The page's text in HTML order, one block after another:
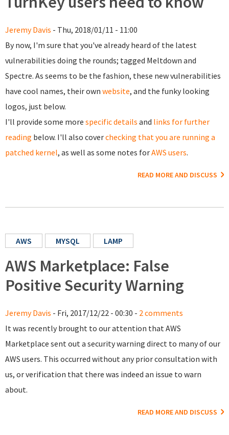
Jeremy Davis - Thu, 2018/01/11 - 11:00
By now, I'm sure that you've already heard of the latest
vulnerabilities doing the rounds; tagged Meltdown and
Spectre. As seems to be the fashion, these new vulnerabilities
have cool names, their own website, and the funky looking
logos, just below.
I'll provide some more specific details and links for further
reading below. I'll also coverchecking that you are running a
patched kernel, as well as some notes forAWS users.
READ MORE AND DISCUSS
AWS MYSQL LAMP
AWS Marketplace: False
Positive Security Warning
Jeremy Davis - Fri, 2017/12/22 - 00:30 - 2 comments
It was recently brought to our attention that AWS
Marketplace sent out a security warning direct to many of our
AWS users. This occurred without any prior consultation with
us, or verification that there was indeed an issue to warn
about.
READ MORE AND DISCUSS